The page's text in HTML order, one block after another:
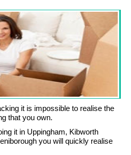
it is impossible to realise the
that you own.
it in Uppingham, Kibworth
you will quickly realise